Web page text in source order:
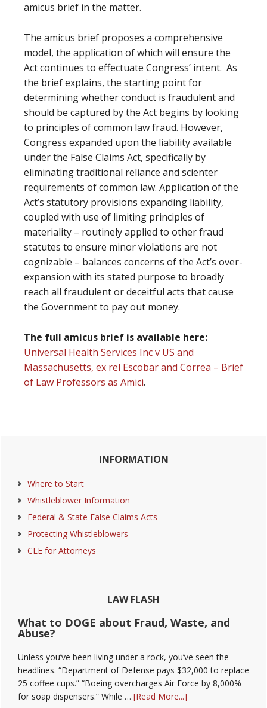
amicus brief in the matter.
The amicus brief proposes a comprehensive
model, the application of which will ensure the
Act continues to effectuate Congress’ intent. As
the brief explains, the starting point for
determining whether conduct is fraudulent and
should be captured by the Act begins by looking
to principles of common law fraud. However,
Congress expanded upon the liability available
under the False Claims Act, specifically by
eliminating traditional reliance and scienter
requirements of common law. Application of the
Act’s statutory provisions expanding liability,
coupled with use of limiting principles of
materiality – routinely applied to other fraud
statutes to ensure minor violations are not
cognizable – balances concerns of the Act’s over-
expansion with its stated purpose to broadly
reach all fraudulent or deceitful acts that cause
the Government to pay out money.
The full amicus brief is available here:
Universal Health Services Inc v US and
Massachusetts, ex rel Escobar and Correa – Brief
of Law Professors as Amici.
Sidebar
INFORMATION
Where to Start
Whistleblower Information
Federal & State False Claims Acts
Protecting Whistleblowers
CLE for Attorneys
LAW FLASH
What to DOGE about Fraud, Waste, and
Abuse?
Unless you’ve been living under a rock, you’ve seen the
headlines. “Department of Defense pays $32,000 to replace
25 coffee cups.” “Boeing overcharges Air Force by 8,000%
for soap dispensers.” While … [Read More...]